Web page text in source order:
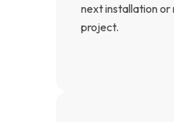
next installation
project.